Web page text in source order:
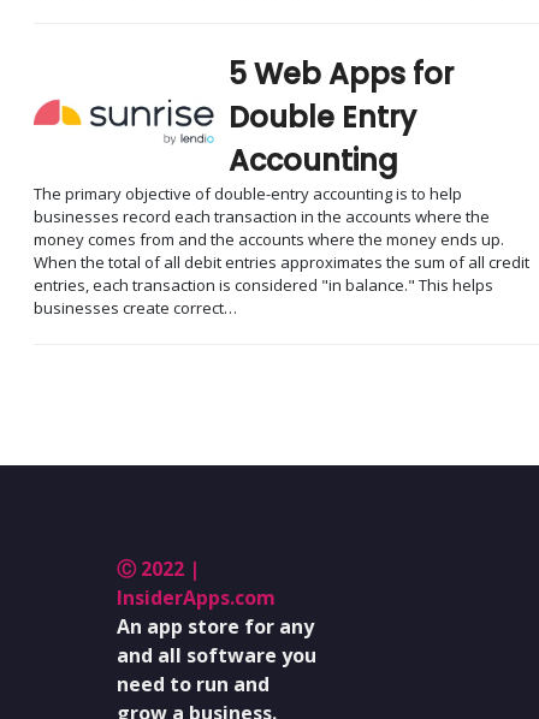
5 Web Apps for
Double Entry
Accounting
The primary objective of double-entry accounting is to help
businesses record each transaction in the accounts where the
money comes from and the accounts where the money ends up.
When the total of all debit entries approximates the sum of all credit
entries, each transaction is considered "in balance." This helps
businesses create correct…
Ⓒ 2022 |
InsiderApps.com
An app store for any
and all software you
need to run and
grow a business.